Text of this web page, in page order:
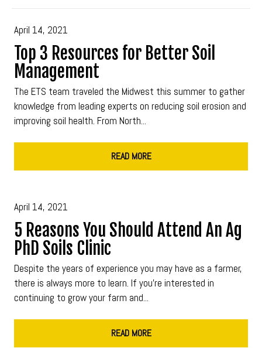
April 14, 2021
Top 3 Resources for Better Soil
Management
The ETS team traveled the Midwest this summer to gather
knowledge from leading experts on reducing soil erosion and
improving soil health. From North...
READ MORE
April 14, 2021
5 Reasons You Should Attend An Ag
PhD Soils Clinic
Despite the years of experience you may have as a farmer,
there is always more to learn. If you're interested in
continuing to grow your farm and...
READ MORE